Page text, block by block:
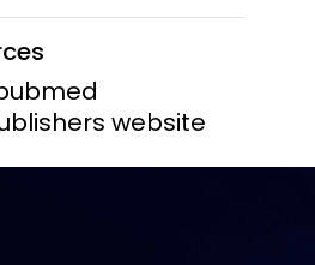
website